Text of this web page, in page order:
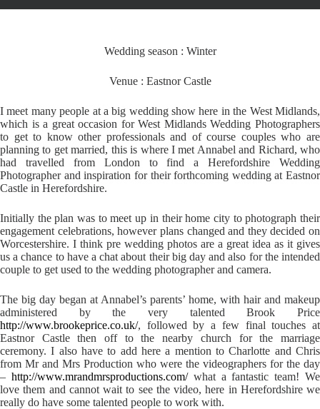
Wedding season : Winter
Venue : Eastnor Castle
I meet many people at a big wedding show here in the West Midlands,
which is a great occasion for West Midlands Wedding Photographers
to get to know other professionals and of course couples who are
planning to get married, this is where I met Annabel and Richard, who
had travelled from London to find a Herefordshire Wedding
Photographer and inspiration for their forthcoming wedding at Eastnor
Castle in Herefordshire.
Initially the plan was to meet up in their home city to photograph their
engagement celebrations, however plans changed and they decided on
Worcestershire. I think pre wedding photos are a great idea as it gives
us a chance to have a chat about their big day and also for the intended
couple to get used to the wedding photographer and camera.
The big day began at Annabel’s parents’ home, with hair and makeup
administered by the very talented Brook Price
http://www.brookeprice.co.uk/, followed by a few final touches at
Eastnor Castle then off to the nearby church for the marriage
ceremony. I also have to add here a mention to Charlotte and Chris
from Mr and Mrs Production who were the videographers for the day
– http://www.mrandmrsproductions.com/what a fantastic team! We
love them and cannot wait to see the video, here in Herefordshire we
really do have some talented people to work with.